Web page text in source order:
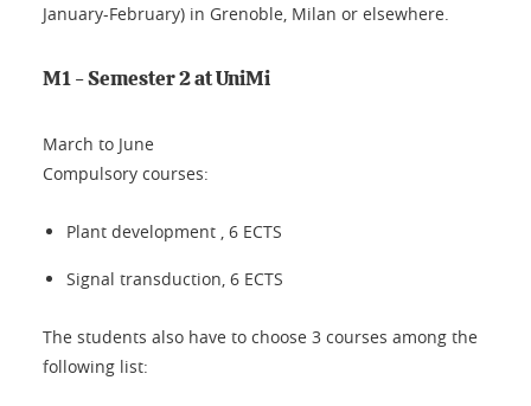
January-February) in Grenoble, Milan or elsewhere.
M1 - Semester 2 at UniMi
March to June
Compulsory courses:
Plant development , 6 ECTS
Signal transduction, 6 ECTS
The students also have to choose 3 courses among the
following list: